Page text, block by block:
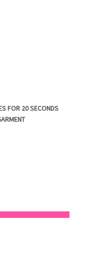
FOR 20 SECONDS